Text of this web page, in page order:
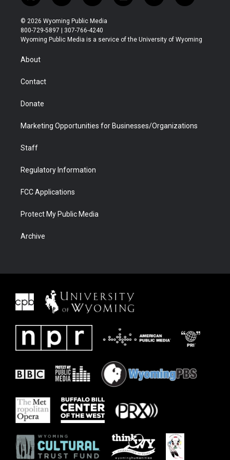
w
i
t
t
r
n
s
t
a
o
u
t
u
l
b
a
b
i
e
© 2026 Wyoming Public Media
800-729-5897 | 307-766-4240
Wyoming Public Media is a service of the University of Wyoming
About
Contact
Donate
Marketing Opportunities for Businesses/Organizations
Staff
Regulatory Information
FCC Applications
Protect My Public Media
Archive